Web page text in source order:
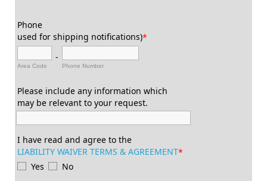
Phone
used for shipping notifications)*
Area Code
-
Phone Number
Please include any information which
may be relevant to your request.
I have read and agree to the
LIABILITY WAIVER TERMS & AGREEMENT*
Yes
No